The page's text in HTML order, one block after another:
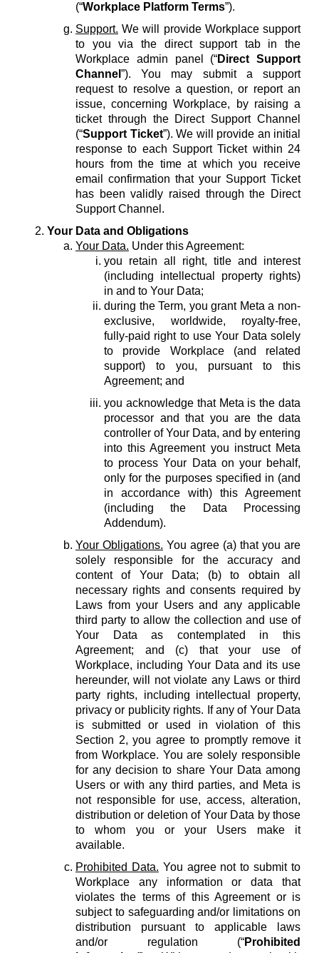
(“Workplace Platform Terms”).
Support. We will provide Workplace support
to you via the direct support tab in the
Workplace admin panel (“Direct Support
Channel ”). You may submit a support
request to resolve a question, or report an
issue, concerning Workplace, by raising a
ticket through the Direct Support Channel
(“Support Ticket”). We will provide an initial
response to each Support Ticket within 24
hours from the time at which you receive
email confirmation that your Support Ticket
has been validly raised through the Direct
Support Channel.
Your Data and Obligations
Your Data. Under this Agreement:
you retain all right, title and interest
(including intellectual property rights)
in and to Your Data;
during the Term, you grant Meta a non-
exclusive, worldwide, royalty-free,
fully-paid right to use Your Data solely
to provide Workplace (and related
support) to you, pursuant to this
Agreement; and
you acknowledge that Meta is the data
processor and that you are the data
controller of Your Data, and by entering
into this Agreement you instruct Meta
to process Your Data on your behalf,
only for the purposes specified in (and
in accordance with) this Agreement
(including the Data Processing
Addendum).
Your Obligations. You agree (a) that you are
solely responsible for the accuracy and
content of Your Data; (b) to obtain all
necessary rights and consents required by
Laws from your Users and any applicable
third party to allow the collection and use of
Your Data as contemplated in this
Agreement; and (c) that your use of
Workplace, including Your Data and its use
hereunder, will not violate any Laws or third
party rights, including intellectual property,
privacy or publicity rights. If any of Your Data
is submitted or used in violation of this
Section 2, you agree to promptly remove it
from Workplace. You are solely responsible
for any decision to share Your Data among
Users or with any third parties, and Meta is
not responsible for use, access, alteration,
distribution or deletion of Your Data by those
to whom you or your Users make it
available.
Prohibited Data. You agree not to submit to
Workplace any information or data that
violates the terms of this Agreement or is
subject to safeguarding and/or limitations on
distribution pursuant to applicable laws
and/or regulation (“Prohibited